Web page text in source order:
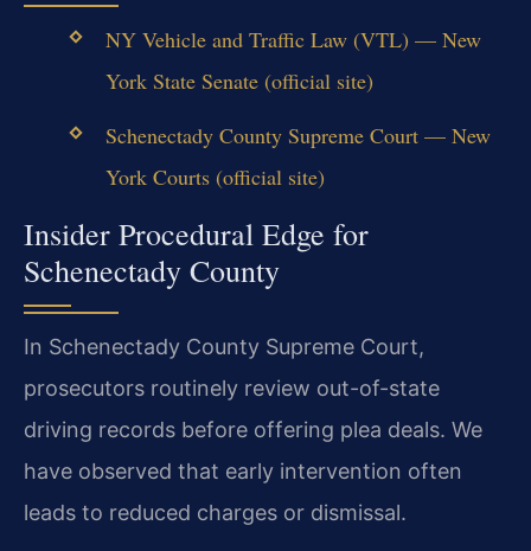
NY Vehicle and Traffic Law (VTL) — New
York State Senate (official site)
Schenectady County Supreme Court — New
York Courts (official site)
Insider Procedural Edge for
Schenectady County
In Schenectady County Supreme Court,
prosecutors routinely review out-of-state
driving records before offering plea deals. We
have observed that early intervention often
leads to reduced charges or dismissal.